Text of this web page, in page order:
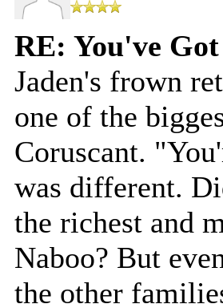
RE: You've
Jaden's frown
one of the
Coruscant.
was different.
the richest and
Naboo? But
the other